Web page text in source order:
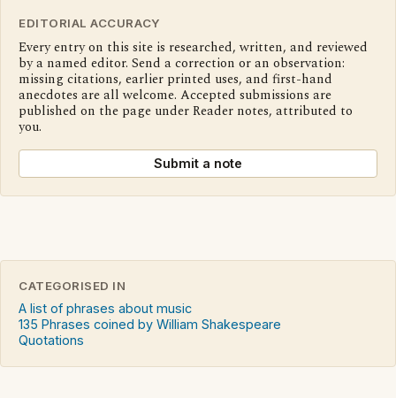
EDITORIAL ACCURACY
Every entry on this site is researched, written, and reviewed
by a named editor. Send a correction or an observation:
missing citations, earlier printed uses, and first-hand
anecdotes are all welcome. Accepted submissions are
published on the page under Reader notes, attributed to
you.
Submit a note
CATEGORISED IN
A list of phrases about music
135 Phrases coined by William Shakespeare
Quotations